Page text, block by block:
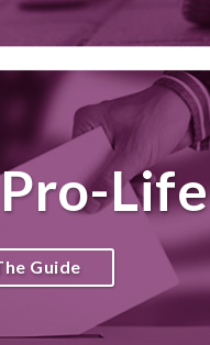
Life
Guide